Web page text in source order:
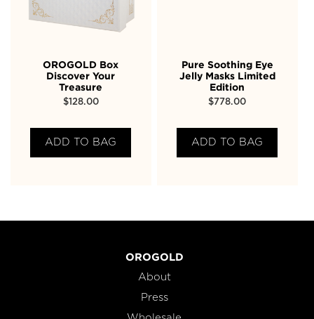
OROGOLD Box
Discover Your
Treasure
$128.00
ADD TO BAG
Pure Soothing Eye
Jelly Masks Limited
Edition
$778.00
ADD TO BAG
OROGOLD
About
Press